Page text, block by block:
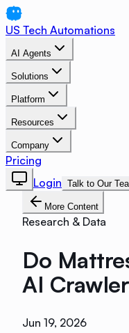
US Tech Automations
AI Agents
Solutions
Platform
Resources
Company
Pricing
Login Talk to Our
More Content
Research & Data
Do
AI
Jun 19, 2026